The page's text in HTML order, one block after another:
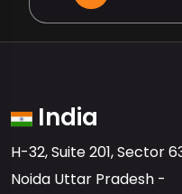
India
H-32, Suite 201, Sector
Noida Uttar Pradesh -